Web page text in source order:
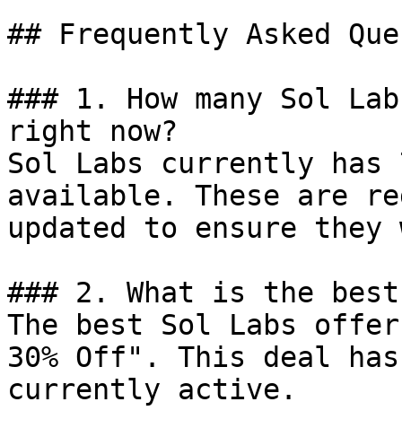
## Frequently Asked
### 1. How many Sol
right now?
Sol Labs currently has
available. These are
updated to ensure
### 2. What is the
The best Sol Labs
30% Off". This deal
currently active.